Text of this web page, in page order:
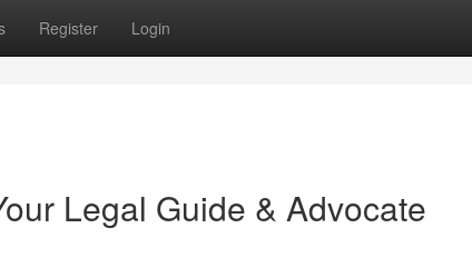
Register Login
Legal Guide & Advocate